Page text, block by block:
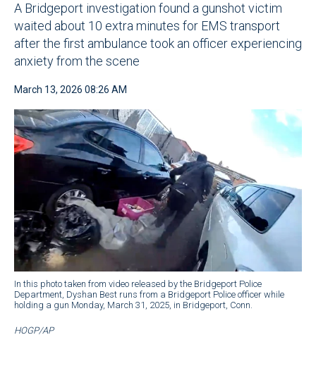
A Bridgeport investigation found a gunshot victim
waited about 10 extra minutes for EMS transport
after the first ambulance took an officer experiencing
anxiety from the scene
March 13, 2026 08:26 AM
In this photo taken from video released by the Bridgeport Police
Department, Dyshan Best runs from a Bridgeport Police officer while
holding a gun Monday, March 31, 2025, in Bridgeport, Conn.
HOGP/AP